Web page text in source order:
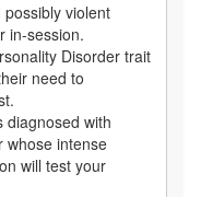
violent
in-session.
Disorder trait
need to
diagnosed with
whose intense
will test your